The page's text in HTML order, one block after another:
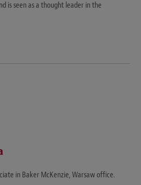
is seen as a thought leader in the
in Baker McKenzie, Warsaw office.